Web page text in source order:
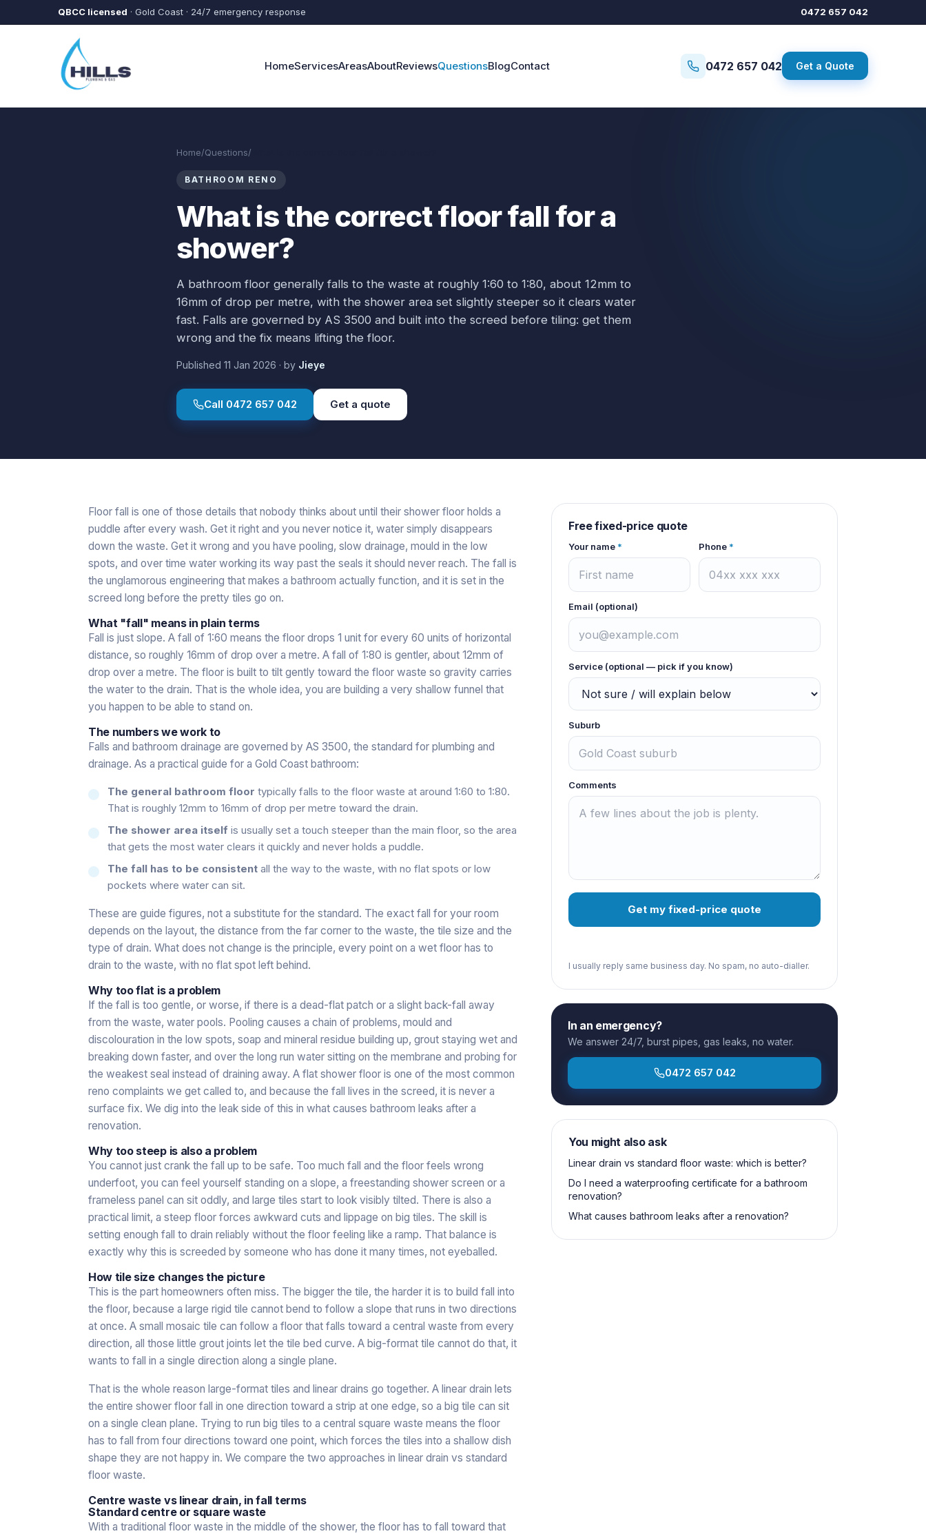
Skip to main content
QBCC licensed · Gold Coast · 24/7 emergency response 0472 657 042
HomeServicesAreasAboutReviewsQuestionsBlogContact 0472 657 042 Get a Quote
Home/Questions/
BATHROOM RENO
What is the correct floor fall for a
shower?
A bathroom floor generally falls to the waste at roughly 1:60 to 1:80, about 12mm to
16mm of drop per metre, with the shower area set slightly steeper so it clears water
fast. Falls are governed by AS 3500 and built into the screed before tiling: get them
wrong and the fix means lifting the floor.
Published 11 Jan 2026 · by Jieye
Call 0472 657 042 Get a quote
Floor fall is one of those details that nobody thinks about until their shower floor holds a
puddle after every wash. Get it right and you never notice it, water simply disappears
down the waste. Get it wrong and you have pooling, slow drainage, mould in the low
spots, and over time water working its way past the seals it should never reach. The fall is
the unglamorous engineering that makes a bathroom actually function, and it is set in the
screed long before the pretty tiles go on.
What "fall" means in plain terms
Fall is just slope. A fall of 1:60 means the floor drops 1 unit for every 60 units of horizontal
distance, so roughly 16mm of drop over a metre. A fall of 1:80 is gentler, about 12mm of
drop over a metre. The floor is built to tilt gently toward the floor waste so gravity carries
the water to the drain. That is the whole idea, you are building a very shallow funnel that
you happen to be able to stand on.
The numbers we work to
Falls and bathroom drainage are governed by AS 3500, the standard for plumbing and
drainage. As a practical guide for a Gold Coast bathroom:
The general bathroom floor typically falls to the floor waste at around 1:60 to 1:80.
That is roughly 12mm to 16mm of drop per metre toward the drain.
The shower area itself is usually set a touch steeper than the main floor, so the area
that gets the most water clears it quickly and never holds a puddle.
The fall has to be consistent all the way to the waste, with no flat spots or low
pockets where water can sit.
These are guide figures, not a substitute for the standard. The exact fall for your room
depends on the layout, the distance from the far corner to the waste, the tile size and the
type of drain. What does not change is the principle, every point on a wet floor has to
drain to the waste, with no flat spot left behind.
Why too flat is a problem
If the fall is too gentle, or worse, if there is a dead-flat patch or a slight back-fall away
from the waste, water pools. Pooling causes a chain of problems, mould and
discolouration in the low spots, soap and mineral residue building up, grout staying wet and
breaking down faster, and over the long run water sitting on the membrane and probing for
the weakest seal instead of draining away. A flat shower floor is one of the most common
reno complaints we get called to, and because the fall lives in the screed, it is never a
surface fix. We dig into the leak side of this in what causes bathroom leaks after a
renovation.
Why too steep is also a problem
You cannot just crank the fall up to be safe. Too much fall and the floor feels wrong
underfoot, you can feel yourself standing on a slope, a freestanding shower screen or a
frameless panel can sit oddly, and large tiles start to look visibly tilted. There is also a
practical limit, a steep floor forces awkward cuts and lippage on big tiles. The skill is
setting enough fall to drain reliably without the floor feeling like a ramp. That balance is
exactly why this is screeded by someone who has done it many times, not eyeballed.
How tile size changes the picture
This is the part homeowners often miss. The bigger the tile, the harder it is to build fall into
the floor, because a large rigid tile cannot bend to follow a slope that runs in two directions
at once. A small mosaic tile can follow a floor that falls toward a central waste from every
direction, all those little grout joints let the tile bed curve. A big-format tile cannot do that, it
wants to fall in a single direction along a single plane.
That is the whole reason large-format tiles and linear drains go together. A linear drain lets
the entire shower floor fall in one direction toward a strip at one edge, so a big tile can sit
on a single clean plane. Trying to run big tiles to a central square waste means the floor
has to fall from four directions toward one point, which forces the tiles into a shallow dish
shape they are not happy in. We compare the two approaches in linear drain vs standard
floor waste.
Centre waste vs linear drain, in fall terms
Standard centre or square waste
With a traditional floor waste in the middle of the shower, the floor has to fall toward that
Free fixed-price quote
Your name * Phone *
Email (optional)
Service (optional — pick if you know)
Suburb
Comments
Get my fixed-price quote
I usually reply same business day. No spam, no auto-dialler.
In an emergency?
We answer 24/7, burst pipes, gas leaks, no water.
0472 657 042
You might also ask
Linear drain vs standard floor waste: which is better?
Do I need a waterproofing certificate for a bathroom
renovation?
What causes bathroom leaks after a renovation?